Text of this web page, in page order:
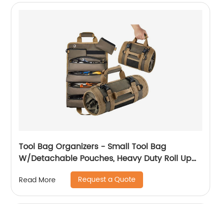
Tool Bag Organizers - Small Tool Bag
W/Detachable Pouches, Heavy Duty Roll Up
Tool Bag Organizer : 6 Tool Pouches - Tool
Roll Organizer For Mechanic, Electrician &
Hobbyist
Read More Request a Quote